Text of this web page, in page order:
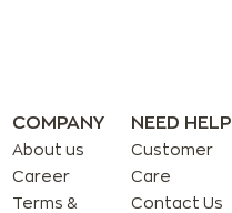
COMPANY
About us
Career
Terms &
NEED HELP
Customer
Care
Contact Us